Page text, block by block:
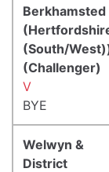
Berkhamsted
(South/
(Challenger)
V
BYE
Welwyn &
District